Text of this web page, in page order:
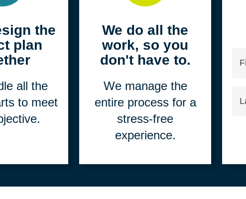
the
plan
all the
to meet
We do all the
work, so you
don't have to.
We manage the
entire process for a
stress-free
experience.